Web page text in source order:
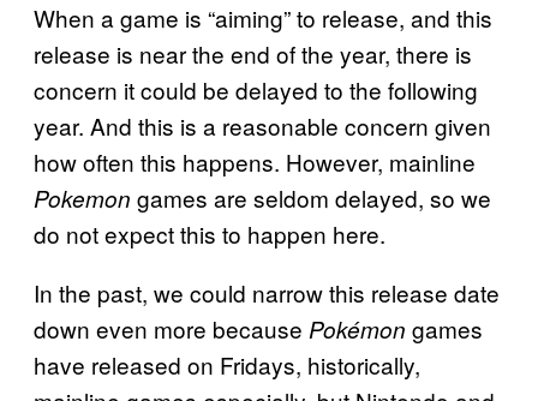
When a game is “aiming” to release, and this
release is near the end of the year, there is
concern it could be delayed to the following
year. And this is a reasonable concern given
how often this happens. However, mainline
Pokemon games are seldom delayed, so we
do not expect this to happen here.
In the past, we could narrow this release date
down even more because Pokémon games
have released on Fridays, historically,